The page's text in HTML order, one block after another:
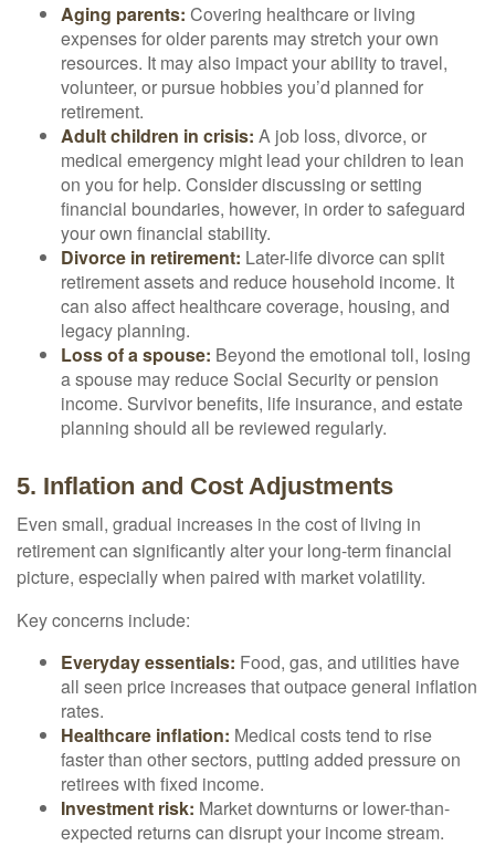
Aging parents: Covering healthcare or living
expenses for older parents may stretch your own
resources. It may also impact your ability to travel,
volunteer, or pursue hobbies you’d planned for
retirement.
Adult children in crisis: A job loss, divorce, or
medical emergency might lead your children to lean
on you for help. Consider discussing or setting
financial boundaries, however, in order to safeguard
your own financial stability.
Divorce in retirement: Later-life divorce can split
retirement assets and reduce household income. It
can also affect healthcare coverage, housing, and
legacy planning.
Loss of a spouse: Beyond the emotional toll, losing
a spouse may reduce Social Security or pension
income. Survivor benefits, life insurance, and estate
planning should all be reviewed regularly.
5. Inflation and Cost Adjustments
Even small, gradual increases in the cost of living in
retirement can significantly alter your long-term financial
picture, especially when paired with market volatility.
Key concerns include:
Everyday essentials: Food, gas, and utilities have
all seen price increases that outpace general inflation
rates.
Healthcare inflation: Medical costs tend to rise
faster than other sectors, putting added pressure on
retirees with fixed income.
Investment risk: Market downturns or lower-than-
expected returns can disrupt your income stream.